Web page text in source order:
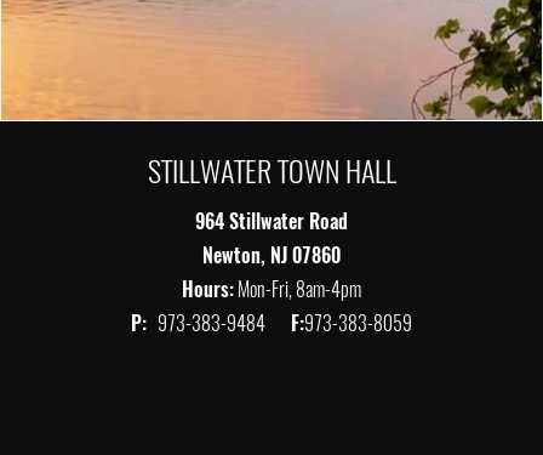
STILLWATER TOWN HALL
964 Stillwater Road
Newton, NJ 07860
Hours:Mon-Fri, 8am-4pm
P: 973-383-9484 F:973-383-8059